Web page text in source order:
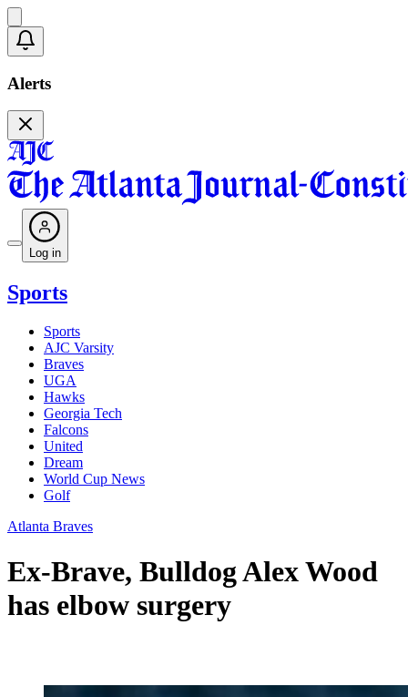
Alerts
Log in
Sports
Sports
AJC Varsity
Braves
UGA
Hawks
Georgia Tech
Falcons
United
Dream
World Cup News
Golf
Atlanta Braves
Ex-Brave, Bulldog Alex Wood
has elbow surgery